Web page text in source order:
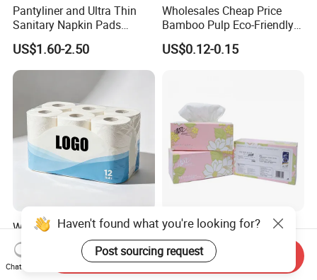
Pantyliner and Ultra Thin
Sanitary Napkin Pads
Absorbent Core Material
Sap Paper
US$1.60-2.50
Wholesales Cheap Price
Bamboo Pulp Eco-Friendly
Natural Tree Free Bamboo
Toilet Paper
US$0.12-0.15
Wholesale Bulk No
Fluorescent Hygienic 3 Ply
Chemical Free Toilet Paper
US$0.13-0.21
Rectangular Box Facial
Tissue Paper Fk-112
US$0.20-0.70
Haven't found what you're looking for?
Post sourcing request
Chat Now
Send Inquiry